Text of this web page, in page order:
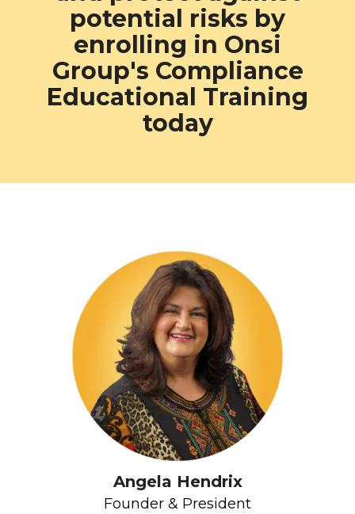
potential risks by
enrolling in Onsi
Group's Compliance
Educational Training
today
Angela Hendrix
Founder & President